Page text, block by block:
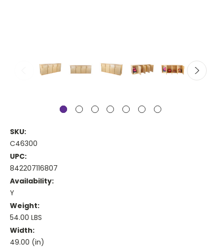
SKU:
C46300
UPC:
842207116807
Availability:
Y
Weight:
54.00 LBS
Width:
49.00 (in)